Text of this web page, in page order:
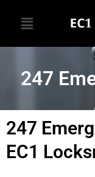
Menu
247
247
EC1